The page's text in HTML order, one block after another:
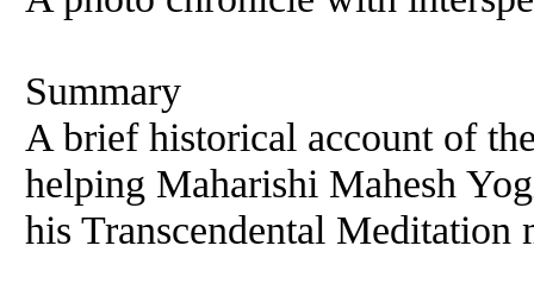
Summary
A brief historical account of
helping Maharishi Mahesh
his Transcendental Meditation